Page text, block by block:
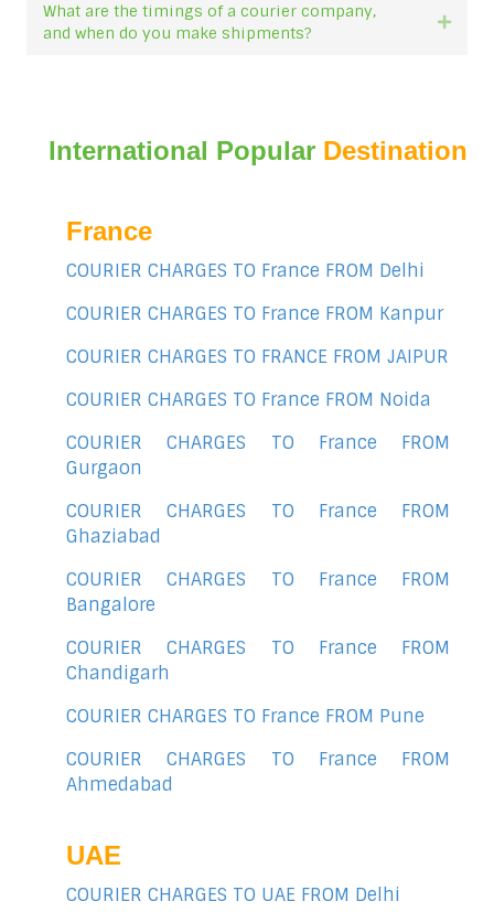
What are the timings of a courier company,
and when do you make shipments?
International Popular Destination
France
COURIER CHARGES TO France FROM Delhi
COURIER CHARGES TO France FROM Kanpur
COURIER CHARGES TO FRANCE FROM JAIPUR
COURIER CHARGES TO France FROM Noida
COURIER CHARGES TO France FROM
Gurgaon
COURIER CHARGES TO France FROM
Ghaziabad
COURIER CHARGES TO France FROM
Bangalore
COURIER CHARGES TO France FROM
Chandigarh
COURIER CHARGES TO France FROM Pune
COURIER CHARGES TO France FROM
Ahmedabad
UAE
COURIER CHARGES TO UAE FROM Delhi